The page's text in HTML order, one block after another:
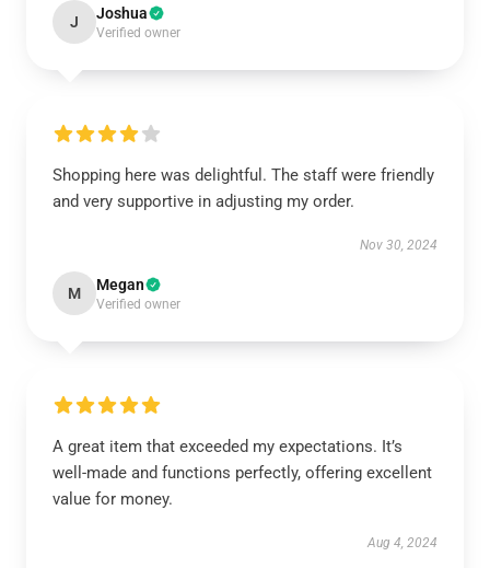
J Joshua
Verified owner
Shopping here was delightful. The staff were friendly
and very supportive in adjusting my order.
Nov 30, 2024
M Megan
Verified owner
A great item that exceeded my expectations. It’s
well-made and functions perfectly, offering excellent
value for money.
Aug 4, 2024